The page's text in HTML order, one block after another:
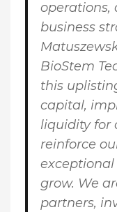
operations,
business
BioStem
this
capital,
liquidity for
reinforce
grow. We
partners,